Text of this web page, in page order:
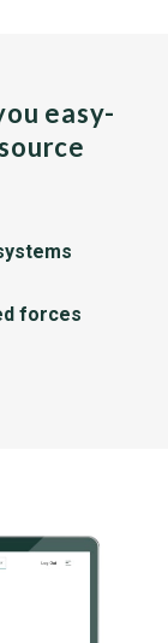
easy-
forces